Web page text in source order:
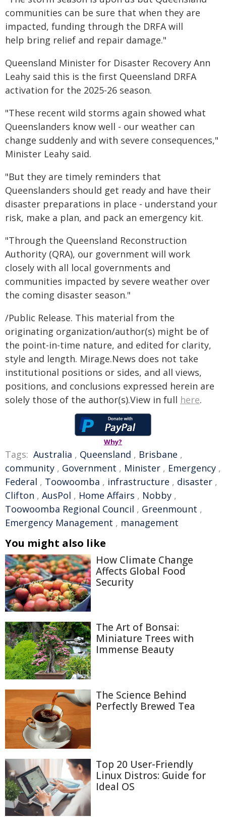
communities can be sure that when they are
impacted, funding through the DRFA will
help bring relief and repair damage."
Queensland Minister for Disaster Recovery Ann
Leahy said this is the first Queensland DRFA
activation for the 2025-26 season.
"These recent wild storms again showed what
Queenslanders know well - our weather can
change suddenly and with severe consequences,"
Minister Leahy said.
"But they are timely reminders that
Queenslanders should get ready and have their
disaster preparations in place - understand your
risk, make a plan, and pack an emergency kit.
"Through the Queensland Reconstruction
Authority (QRA), our government will work
closely with all local governments and
communities impacted by severe weather over
the coming disaster season."
/Public Release. This material from the
originating organization/author(s) might be of
the point-in-time nature, and edited for clarity,
style and length. Mirage.News does not take
institutional positions or sides, and all views,
positions, and conclusions expressed herein are
solely those of the author(s).View in full here.
Why?
Tags: Australia , Queensland , Brisbane ,
community , Government , Minister , Emergency ,
Federal , Toowoomba , infrastructure , disaster ,
Clifton , AusPol , Home Affairs , Nobby ,
Toowoomba Regional Council , Greenmount ,
Emergency Management , management
You might also like
How Climate Change
Affects Global Food
Security
The Art of Bonsai:
Miniature Trees with
Immense Beauty
The Science Behind
Perfectly Brewed Tea
Top 20 User-Friendly
Linux Distros: Guide for
Ideal OS